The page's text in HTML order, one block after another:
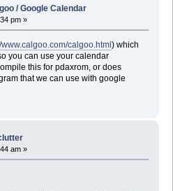
/ Google Calendar
pm »
www.calgoo.com/calgoo.html) which
you can use your calendar
this for pdaxrom, or does
that we can use with google
am »